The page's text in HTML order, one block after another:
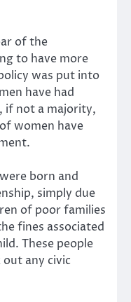
of the
to have more
was put into
have had
if not a majority,
women have
born and
simply due
of poor families
fines associated
These people
any civic